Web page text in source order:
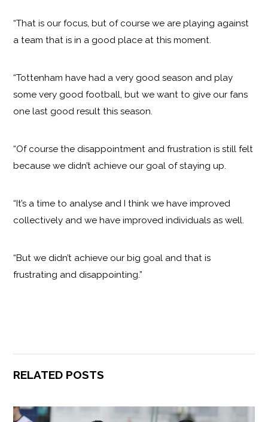
“That is our focus, but of course we are playing against
a team that is in a good place at this moment.
“Tottenham have had a very good season and play
some very good football, but we want to give our fans
one last good result this season.
“Of course the disappointment and frustration is still felt
because we didn’t achieve our goal of staying up.
“It’s a time to analyse and I think we have improved
collectively and we have improved individuals as well.
“But we didn’t achieve our big goal and that is
frustrating and disappointing.”
RELATED POSTS